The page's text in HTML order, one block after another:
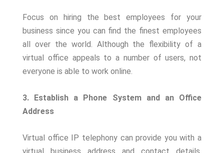
Focus on hiring the best employees for your
business since you can find the finest employees
all over the world. Although the flexibility of a
virtual office appeals to a number of users, not
everyone is able to work online.
3. Establish a Phone System and an Office
Address
Virtual office IP telephony can provide you with a